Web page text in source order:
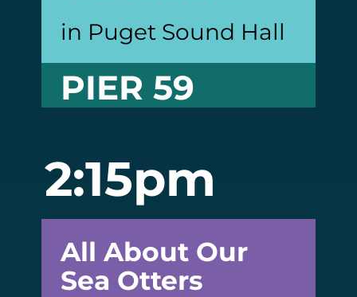
in Puget Sound Hall
PIER 59
2:15pm
All About Our
Sea Otters